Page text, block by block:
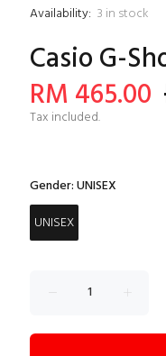
Availability: 3 in stock
Casio G-
RM 465.00
Tax included.
Gender:UNISEX
UNISEX